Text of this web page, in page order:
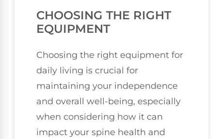
CHOOSING THE RIGHT
EQUIPMENT
Choosing the right equipment for
daily living is crucial for
maintaining your independence
and overall well-being, especially
when considering how it can
impact your spine health and